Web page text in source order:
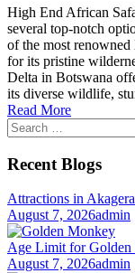
High End African
several top-notch
of the most
for its pristine
Delta in Botswana
its diverse wildlife,
Read More
Search
for:
Recent Blogs
Attractions in
August 7, 2026admin
Age Limit for
August 7, 2026admin